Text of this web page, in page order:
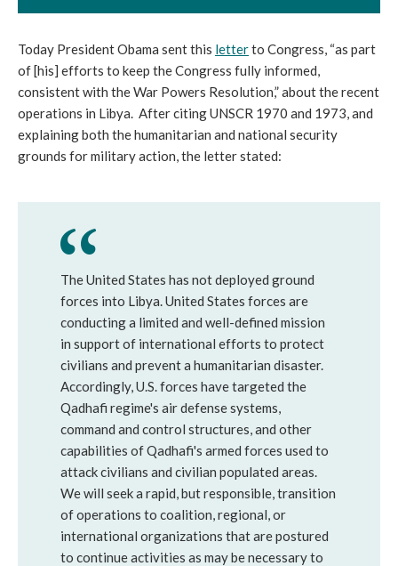
Today President Obama sent this letterto Congress, “as part
of [his] efforts to keep the Congress fully informed,
consistent with the War Powers Resolution,” about the recent
operations in Libya. After citing UNSCR 1970 and 1973, and
explaining both the humanitarian and national security
grounds for military action, the letter stated:
The United States has not deployed ground
forces into Libya. United States forces are
conducting a limited and well-defined mission
in support of international efforts to protect
civilians and prevent a humanitarian disaster.
Accordingly, U.S. forces have targeted the
Qadhafi regime's air defense systems,
command and control structures, and other
capabilities of Qadhafi's armed forces used to
attack civilians and civilian populated areas.
We will seek a rapid, but responsible, transition
of operations to coalition, regional, or
international organizations that are postured
to continue activities as may be necessary to